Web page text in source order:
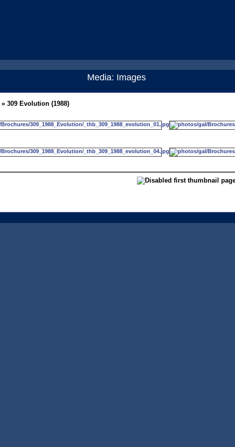
Media: Images
» 309 Evolution (1988)